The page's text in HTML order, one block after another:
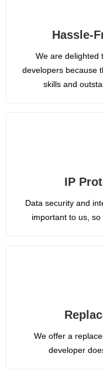
Hassle-
We are delighted
developers because
skills and
IP
Data security and
important to us, so
We offer a
developer